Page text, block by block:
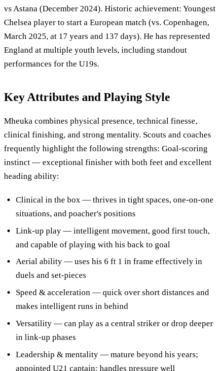
vs Astana (December 2024). Historic achievement: Youngest
Chelsea player to start a European match (vs. Copenhagen,
March 2025, at 17 years and 137 days). He has represented
England at multiple youth levels, including standout
performances for the U19s.
Key Attributes and Playing Style
Mheuka combines physical presence, technical finesse,
clinical finishing, and strong mentality. Scouts and coaches
frequently highlight the following strengths: Goal-scoring
instinct — exceptional finisher with both feet and excellent
heading ability:
Clinical in the box — thrives in tight spaces, one-on-one
situations, and poacher's positions
Link-up play — intelligent movement, good first touch,
and capable of playing with his back to goal
Aerial ability — uses his 6 ft 1 in frame effectively in
duels and set-pieces
Speed & acceleration — quick over short distances and
makes intelligent runs in behind
Versatility — can play as a central striker or drop deeper
in link-up phases
Leadership & mentality — mature beyond his years;
appointed U21 captain; handles pressure well